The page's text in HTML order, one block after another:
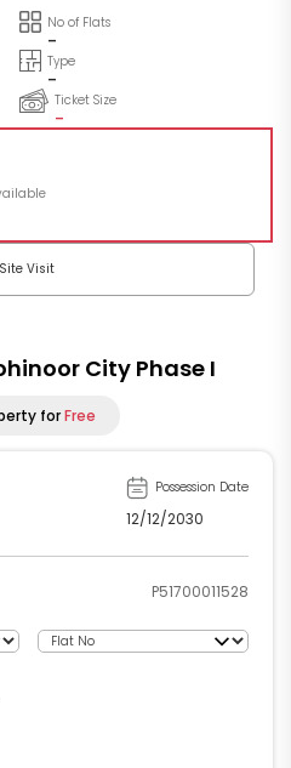
No of Flats
-
Type
-
Ticket Size
-
Visit
City Phase I
forFree
Possession Date
12/12/2030
P51700011528